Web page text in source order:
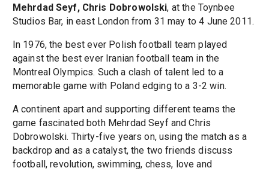
Mehrdad Seyf, Chris Dobrowolski, at the Toynbee
Studios Bar, in east London from 31 may to 4 June 2011.
In 1976, the best ever Polish football team played
against the best ever Iranian football team in the
Montreal Olympics. Such a clash of talent led to a
memorable game with Poland edging to a 3-2 win.
A continent apart and supporting different teams the
game fascinated both Mehrdad Seyf and Chris
Dobrowolski. Thirty-five years on, using the match as a
backdrop and as a catalyst, the two friends discuss
football, revolution, swimming, chess, love and